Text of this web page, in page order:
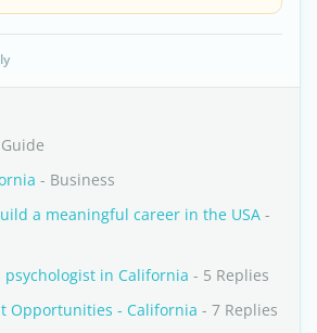
- Business
a meaningful career in the USA -
in California - 5 Replies
Opportunities - California - 7 Replies